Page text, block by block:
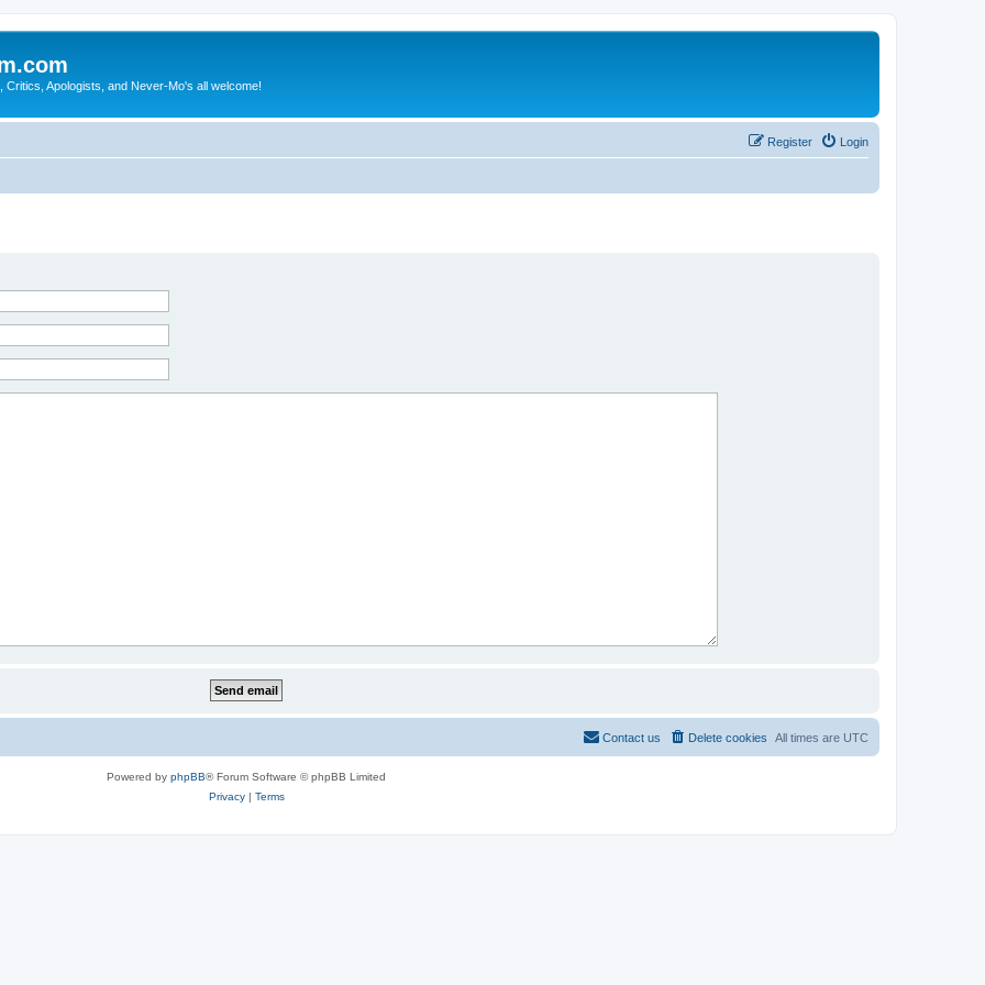
Apologists, and Never-Mo's all welcome!
Login
Register
All times are UTC
Delete cookies
Contact us
Powered by phpBB® Forum Software © phpBB Limited
Privacy| Terms